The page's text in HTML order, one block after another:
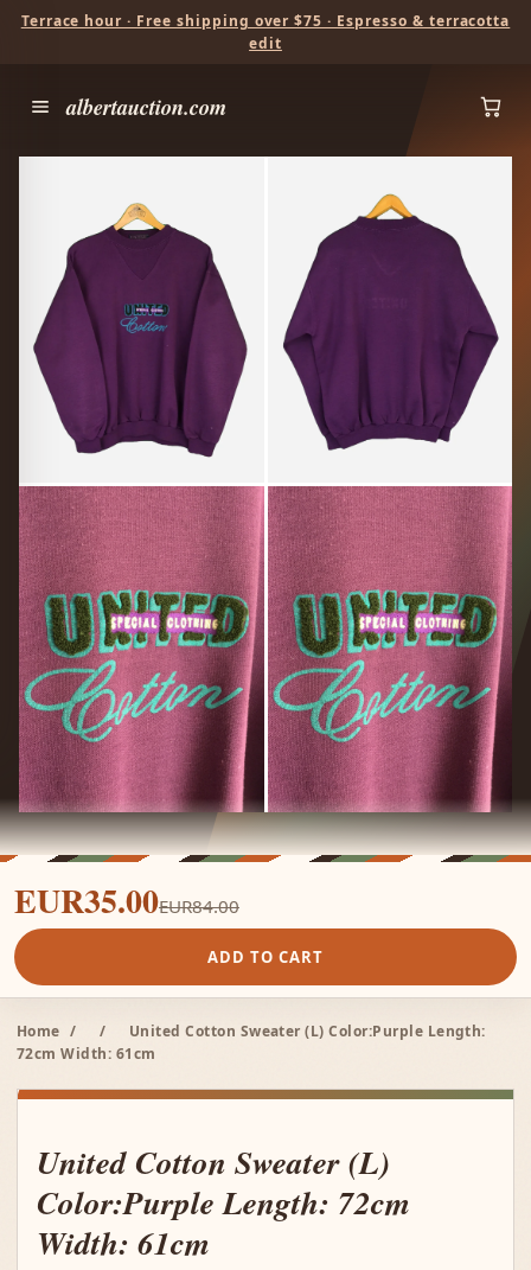
Terrace hour · Free shipping over $75 · Espresso & terracotta
edit
albertauction.com
EUR35.00EUR84.00
ADD TO CART
Home / /
United Cotton Sweater (L) Color:Purple Length:
72cm Width: 61cm
United Cotton Sweater (L)
Color:Purple Length: 72cm
Width: 61cm